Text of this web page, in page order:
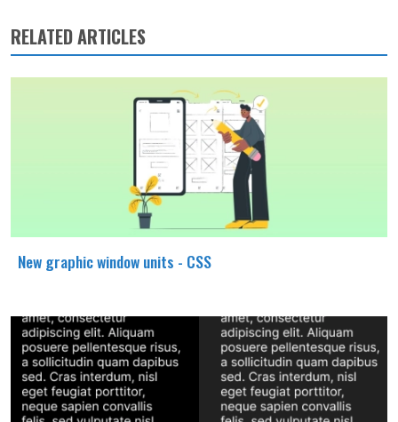
RELATED ARTICLES
New graphic window units - CSS